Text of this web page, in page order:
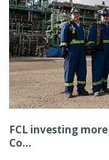
FCL investing
Co...